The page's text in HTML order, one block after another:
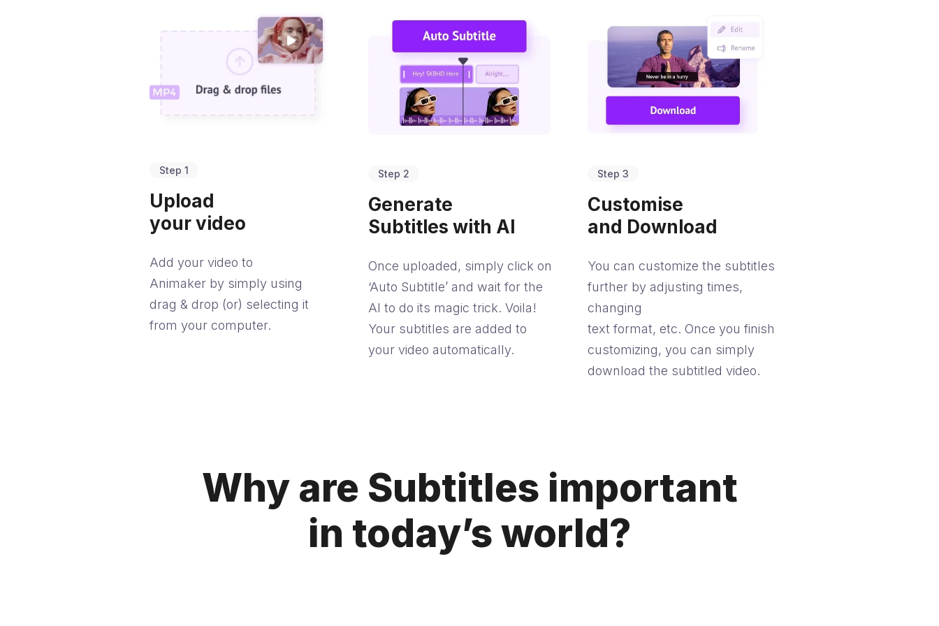
Step 1
Upload
your video
Add your video to
Animaker by simply using
drag & drop (or) selecting it
from your computer.
Step 2
Generate
Subtitles with AI
Once uploaded, simply click on
‘Auto Subtitle’ and wait for the
AI to do its magic trick. Voila!
Your subtitles are added to
your video automatically.
Step 3
Customise
and Download
You can customize the subtitles
further by adjusting times,
changing
text format, etc. Once you finish
customizing, you can simply
download the subtitled video.
Why are Subtitles important
in today’s world?